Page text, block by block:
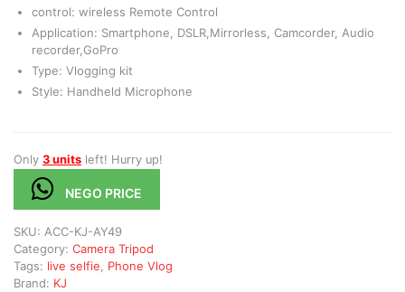
control: wireless Remote Control
Application: Smartphone, DSLR,Mirrorless, Camcorder, Audio
recorder,GoPro
Type: Vlogging kit
Style: Handheld Microphone
Only 3 units left! Hurry up!
NEGO PRICE
SKU: ACC-KJ-AY49
Category: Camera Tripod
Tags: live selfie
Phone Vlog
Brand: KJ